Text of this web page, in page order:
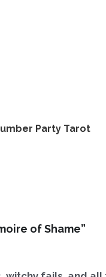
Party Tarot
Party Tarot
of Shame”